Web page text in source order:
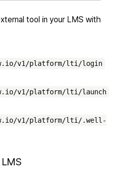
tool in your LMS with
v1/platform/lti/login
v1/platform/lti/launch
v1/platform/lti/.well-